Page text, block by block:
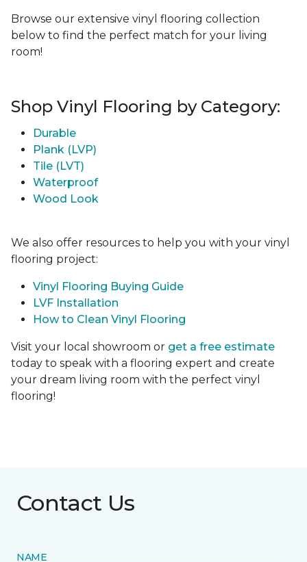
Browse our extensive vinyl flooring collection
below to find the perfect match for your living
room!
Shop Vinyl Flooring by Category:
Durable
Plank (LVP)
Tile (LVT)
Waterproof
Wood Look
We also offer resources to help you with your vinyl
flooring project:
Vinyl Flooring Buying Guide
LVF Installation
How to Clean Vinyl Flooring
Visit your local showroom or get a free estimate
today to speak with a flooring expert and create
your dream living room with the perfect vinyl
flooring!
Contact Us
NAME